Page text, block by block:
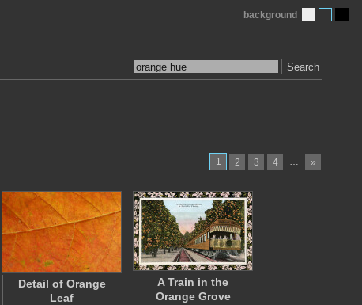
Search
background
1 2 3 4 … »
Detail of Orange
Leaf
A Train in the
Orange Grove